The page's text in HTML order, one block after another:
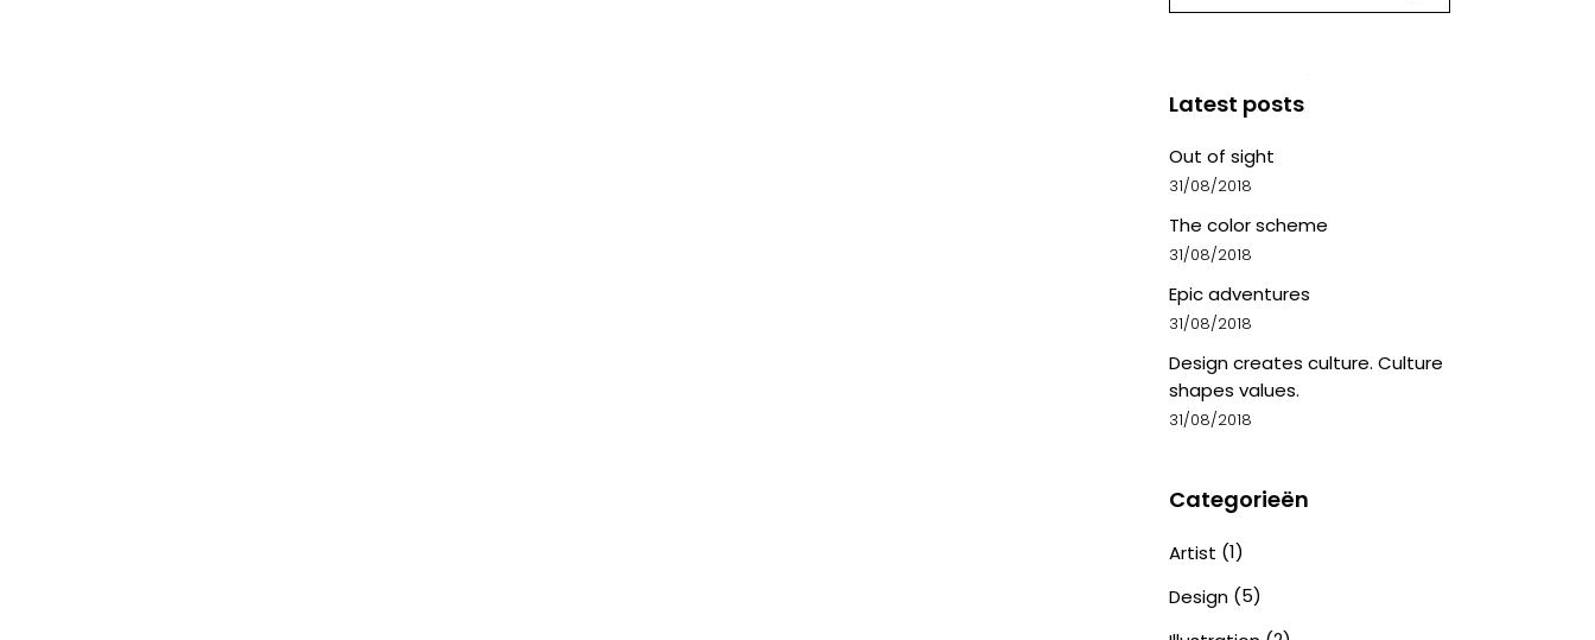
Latest posts
Out of sight
31/08/2018
The color scheme
31/08/2018
Epic adventures
31/08/2018
Design creates culture. Culture
shapes values.
31/08/2018
Categorieën
Artist (1)
Design(5)